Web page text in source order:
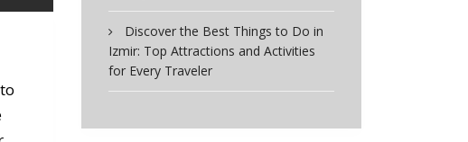
Discover the Best Things to Do in
Izmir: Top Attractions and Activities
for Every Traveler